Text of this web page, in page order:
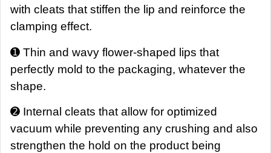
with cleats that stiffen the lip and reinforce the
clamping effect.
➊ Thin and wavy flower-shaped lips that
perfectly mold to the packaging, whatever the
shape.
➋ Internal cleats that allow for optimized
vacuum while preventing any crushing and also
strengthen the hold on the product being